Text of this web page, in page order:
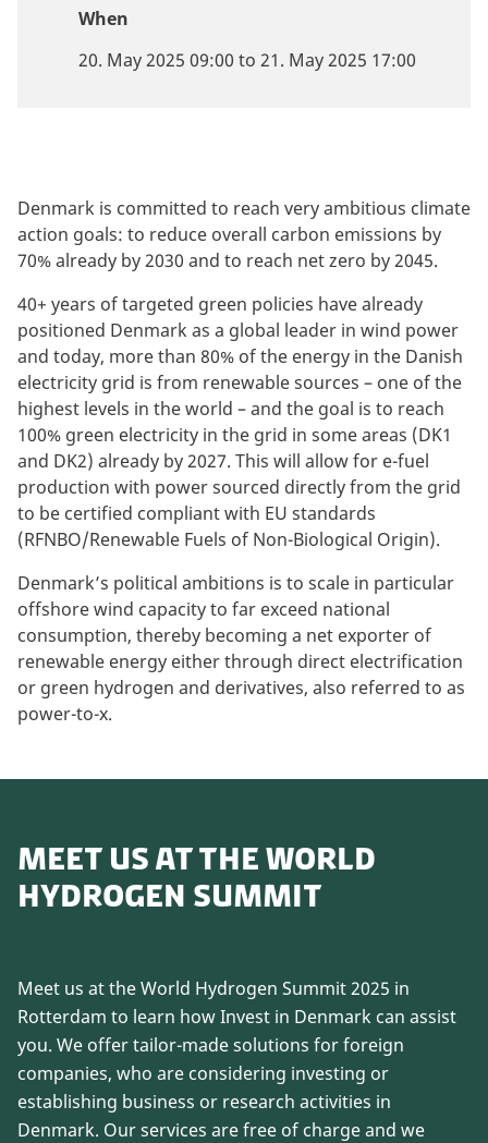
When
20. May 2025 09:00 to 21. May 2025 17:00
Denmark is committed to reach very ambitious climate
action goals: to reduce overall carbon emissions by
70% already by 2030 and to reach net zero by 2045.
40+ years of targeted green policies have already
positioned Denmark as a global leader in wind power
and today, more than 80% of the energy in the Danish
electricity grid is from renewable sources – one of the
highest levels in the world – and the goal is to reach
100% green electricity in the grid in some areas (DK1
and DK2) already by 2027. This will allow for e-fuel
production with power sourced directly from the grid
to be certified compliant with EU standards
(RFNBO/Renewable Fuels of Non-Biological Origin).
Denmark’s political ambitions is to scale in particular
offshore wind capacity to far exceed national
consumption, thereby becoming a net exporter of
renewable energy either through direct electrification
or green hydrogen and derivatives, also referred to as
power-to-x.
MEET US AT THE WORLD
HYDROGEN SUMMIT
Meet us at the World Hydrogen Summit 2025 in
Rotterdam to learn how Invest in Denmark can assist
you. We offer tailor-made solutions for foreign
companies, who are considering investing or
establishing business or research activities in
Denmark. Our services are free of charge and we